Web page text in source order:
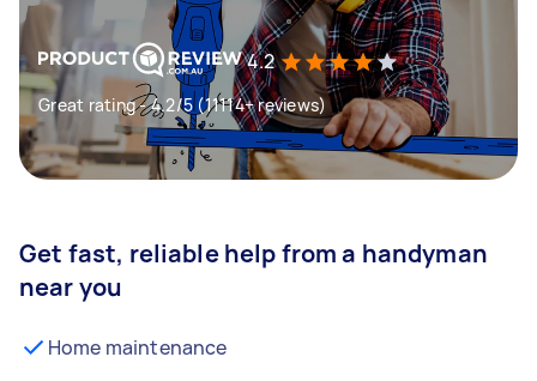
4.2
Great rating - 4.2/5 (11114+ reviews)
Get fast, reliable help from a handyman
near you
Home maintenance